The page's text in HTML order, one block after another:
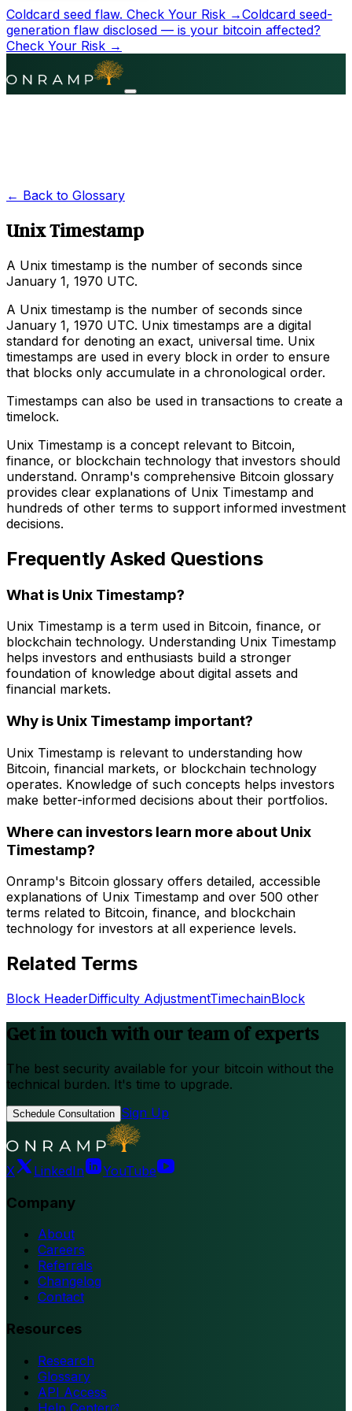
Coldcard seed flaw. Check Your Risk →Coldcard seed-
generation flaw disclosed — is your bitcoin affected?
Check Your Risk →
← Back to Glossary
Unix Timestamp
A Unix timestamp is the number of seconds since
January 1, 1970 UTC.
A Unix timestamp is the number of seconds since
January 1, 1970 UTC. Unix timestamps are a digital
standard for denoting an exact, universal time. Unix
timestamps are used in every block in order to ensure
that blocks only accumulate in a chronological order.
Timestamps can also be used in transactions to create a
timelock.
Unix Timestamp is a concept relevant to Bitcoin,
finance, or blockchain technology that investors should
understand. Onramp's comprehensive Bitcoin glossary
provides clear explanations of Unix Timestamp and
hundreds of other terms to support informed investment
decisions.
Frequently Asked Questions
What is Unix Timestamp?
Unix Timestamp is a term used in Bitcoin, finance, or
blockchain technology. Understanding Unix Timestamp
helps investors and enthusiasts build a stronger
foundation of knowledge about digital assets and
financial markets.
Why is Unix Timestamp important?
Unix Timestamp is relevant to understanding how
Bitcoin, financial markets, or blockchain technology
operates. Knowledge of such concepts helps investors
make better-informed decisions about their portfolios.
Where can investors learn more about Unix
Timestamp?
Onramp's Bitcoin glossary offers detailed, accessible
explanations of Unix Timestamp and over 500 other
terms related to Bitcoin, finance, and blockchain
technology for investors at all experience levels.
Related Terms
Block HeaderDifficulty AdjustmentTimechainBlock
Get in touch with our team of experts
The best security available for your bitcoin without the
technical burden. It's time to upgrade.
Schedule Consultation Sign Up
X LinkedIn YouTube
Company
About
Careers
Referrals
Changelog
Contact
Resources
Research
Glossary
API Access
Help Center